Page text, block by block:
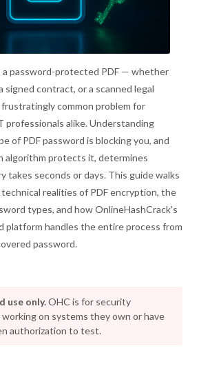
a password-protected PDF — whether
signed contract, or a scanned legal
common problem for
professionals alike. Understanding
of PDF password is blocking you, and
algorithm protects it, determines
takes seconds or days. This guide walks
realities of PDF encryption, the
types, and how OnlineHashCrack's
platform handles the entire process from
password.
use only.OHC is for security
on systems they own or have
authorization to test.